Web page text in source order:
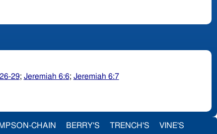
29; Jeremiah 6:6; Jeremiah 6:7
CHAIN BERRY'S TRENCH'S VINE'S